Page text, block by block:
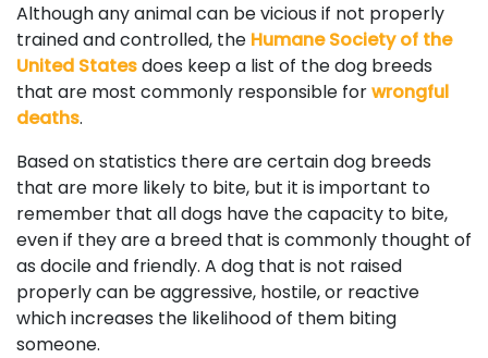
Although any animal can be vicious if not properly
trained and controlled, the Humane Society of the
United Statesdoes keep a list of the dog breeds
that are most commonly responsible forwrongful
deaths.
Based on statistics there are certain dog breeds
that are more likely to bite, but it is important to
remember that all dogs have the capacity to bite,
even if they are a breed that is commonly thought of
as docile and friendly. A dog that is not raised
properly can be aggressive, hostile, or reactive
which increases the likelihood of them biting
someone.